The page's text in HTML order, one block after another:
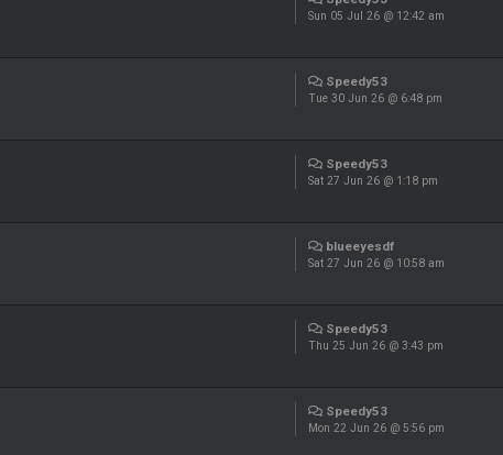
Sun 05 Jul 26 @ 12:42 am
Speedy53
Tue 30 Jun 26 @ 6:48 pm
Speedy53
Sat 27 Jun 26 @ 1:18 pm
blueeyesdf
Sat 27 Jun 26 @ 10:58 am
Speedy53
Thu 25 Jun 26 @ 3:43 pm
Speedy53
Mon 22 Jun 26 @ 5:56 pm